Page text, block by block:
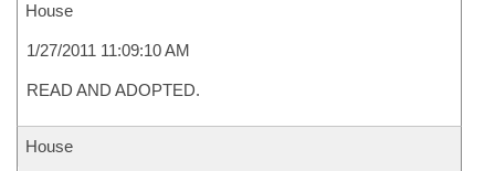
House
1/27/2011 11:09:10 AM
READ AND ADOPTED.
House